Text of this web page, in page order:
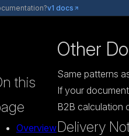
v1 docs
this
Overview
Other
Same patterns
If your
B2B calculation
Delivery